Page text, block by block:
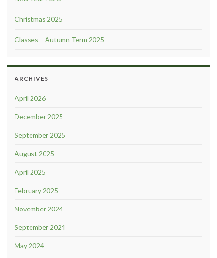
Christmas 2025
Classes – Autumn Term 2025
ARCHIVES
April 2026
December 2025
September 2025
August 2025
April 2025
February 2025
November 2024
September 2024
May 2024